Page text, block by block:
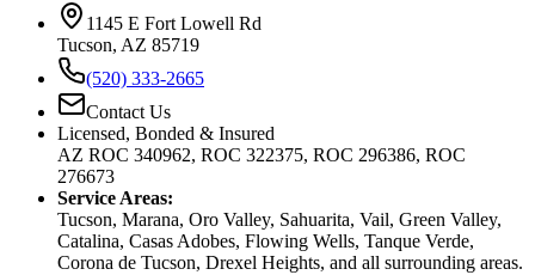
1145 E Fort Lowell Rd
Tucson, AZ 85719
(520) 333-2665
Contact Us
Licensed, Bonded & Insured
AZ ROC 340962, ROC 322375, ROC 296386, ROC
276673
Service Areas:
Tucson, Marana, Oro Valley, Sahuarita, Vail, Green Valley,
Catalina, Casas Adobes, Flowing Wells, Tanque Verde,
Corona de Tucson, Drexel Heights, and all surrounding areas.